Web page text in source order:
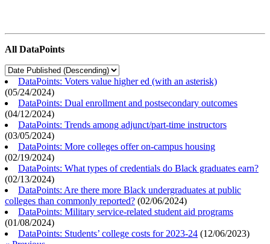
All DataPoints
DataPoints: Voters value higher ed (with an asterisk)
(05/24/2024)
DataPoints: Dual enrollment and postsecondary outcomes
(04/12/2024)
DataPoints: Trends among adjunct/part-time instructors
(03/05/2024)
DataPoints: More colleges offer on-campus housing
(02/19/2024)
DataPoints: What types of credentials do Black graduates earn?
(02/13/2024)
DataPoints: Are there more Black undergraduates at public
colleges than commonly reported? (02/06/2024)
DataPoints: Military service-related student aid programs
(01/08/2024)
DataPoints: Students’ college costs for 2023-24 (12/06/2023)